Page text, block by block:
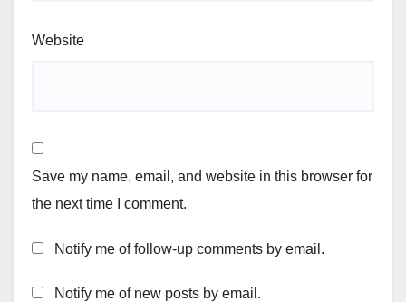
Website
Save my name, email, and website in this browser for
the next time I comment.
Notify me of follow-up comments by email.
Notify me of new posts by email.